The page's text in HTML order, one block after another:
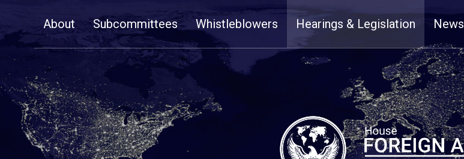
NavigationAbout Subcommittees Whistleblowers Hearings & Legislation